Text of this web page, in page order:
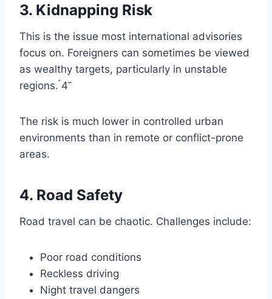
3. Kidnapping Risk
This is the issue most international advisories
focus on. Foreigners can sometimes be viewed
as wealthy targets, particularly in unstable
regions. 4
The risk is much lower in controlled urban
environments than in remote or conflict-prone
areas.
4. Road Safety
Road travel can be chaotic. Challenges include:
Poor road conditions
Reckless driving
Night travel dangers